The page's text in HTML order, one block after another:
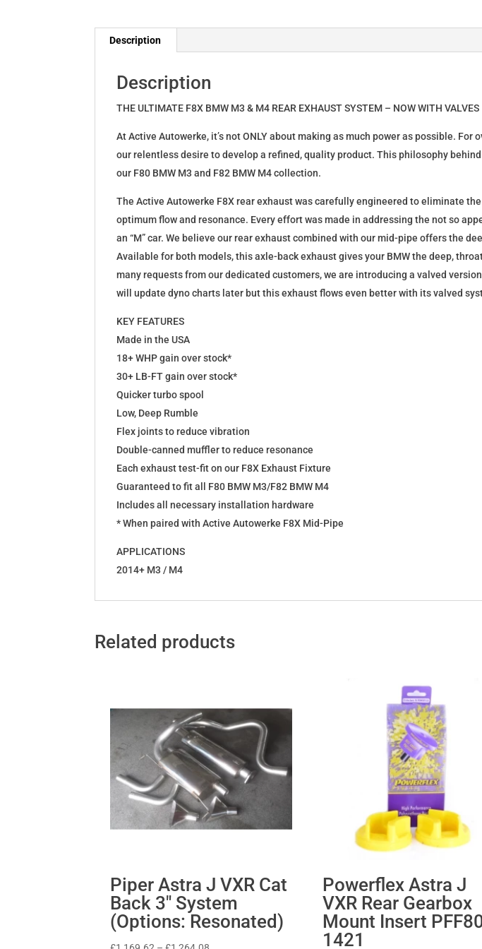
Description
Description
THE ULTIMATE F8X BMW M3 & M4 REAR EXHAUST SYSTEM – NOW WITH VALVES
At Active Autowerke, it’s not ONLY about making as much power as possible.
our relentless desire to develop a refined, quality product. This philosophy
our F80 BMW M3 and F82 BMW M4 collection.
The Active Autowerke F8X rear exhaust was carefully engineered to eliminate
optimum flow and resonance. Every effort was made in addressing the not so
an “M” car. We believe our rear exhaust combined with our mid-pipe offers the
Available for both models, this axle-back exhaust gives your BMW the deep,
many requests from our dedicated customers, we are introducing a valved
will update dyno charts later but this exhaust flows even better with its valved
KEY FEATURES
Made in the USA
18+ WHP gain over stock*
30+ LB-FT gain over stock*
Quicker turbo spool
Low, Deep Rumble
Flex joints to reduce vibration
Double-canned muffler to reduce resonance
Each exhaust test-fit on our F8X Exhaust Fixture
Guaranteed to fit all F80 BMW M3/F82 BMW M4
Includes all necessary installation hardware
* When paired with Active Autowerke F8X Mid-Pipe
APPLICATIONS
2014+ M3 / M4
Related products
Piper Astra J VXR Cat
Back 3″ System
(Options: Resonated)
Powerflex Astra J
VXR Rear Gearbox
Mount Insert
1421